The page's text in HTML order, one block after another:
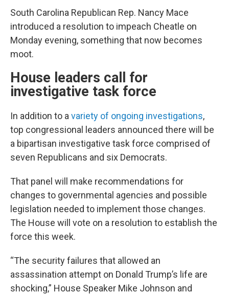
South Carolina Republican Rep. Nancy Mace
introduced a resolution to impeach Cheatle on
Monday evening, something that now becomes
moot.
House leaders call for
investigative task force
In addition to a variety of ongoing investigations,
top congressional leaders announced there will be
a bipartisan investigative task force comprised of
seven Republicans and six Democrats.
That panel will make recommendations for
changes to governmental agencies and possible
legislation needed to implement those changes.
The House will vote on a resolution to establish the
force this week.
“The security failures that allowed an
assassination attempt on Donald Trump’s life are
shocking,” House Speaker Mike Johnson and